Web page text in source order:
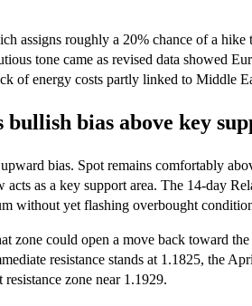
assigns roughly a 20% chance of a hike
tone came as revised data showed
of energy costs partly linked to Middle
bias above key
bias. Spot remains comfortably
as a key support area. The 14‑day
without yet flashing overbought
zone could open a move back toward the
resistance stands at 1.1825, the
zone near 1.1929.